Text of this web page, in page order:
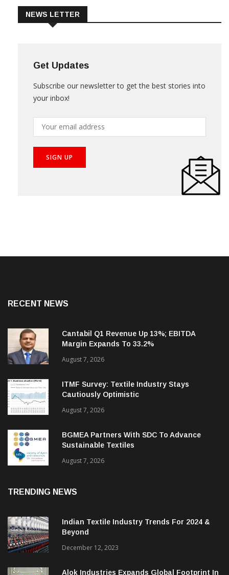
Get Updates
your inbox!
Cantabil Q1 Revenue Up 13%; EBITDA
Margin Expands To 33.2%
August 7, 2026
ITMF Survey: Textile Industry Stays
Cautiously Optimistic
August 7, 2026
BGMEA Partners With SDC To Advance
Sustainable Textiles
Indian Textile Industry Trends For 2024 &
December 12, 2023